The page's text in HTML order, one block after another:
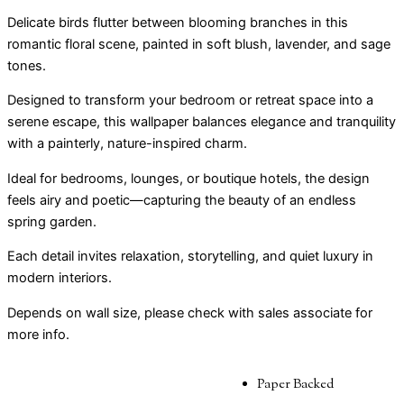
Delicate birds flutter between blooming branches in this
romantic floral scene, painted in soft blush, lavender, and sage
tones.
Designed to transform your bedroom or retreat space into a
serene escape, this wallpaper balances elegance and tranquility
with a painterly, nature-inspired charm.
Ideal for bedrooms, lounges, or boutique hotels, the design
feels airy and poetic—capturing the beauty of an endless
spring garden.
Each detail invites relaxation, storytelling, and quiet luxury in
modern interiors.
Depends on wall size, please check with sales associate for
more info.
Paper Backed